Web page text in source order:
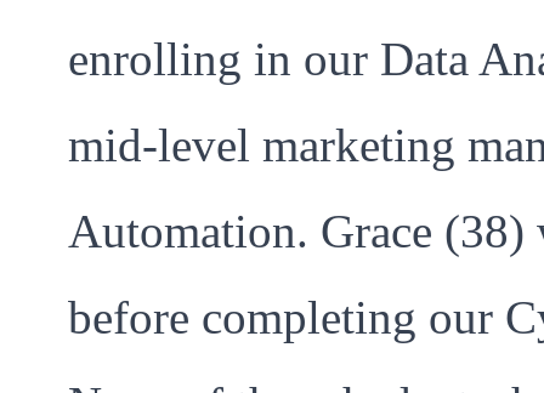
enrolling in our Data
mid-level marketing
Automation. Grace
before completing our